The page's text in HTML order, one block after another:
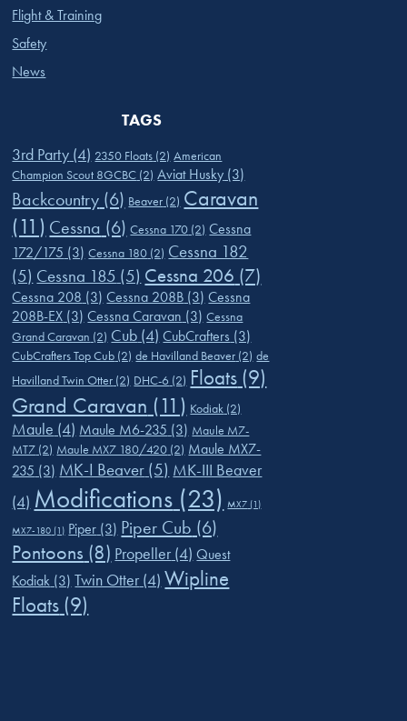
Flight & Training
Safety
News
TAGS
3rd Party (4) 2350 Floats (2) American
Champion Scout 8GCBC (2) Aviat Husky (3)
Backcountry (6) Beaver (2) Caravan
(11) Cessna (6) Cessna 170 (2) Cessna
172/175 (3) Cessna 180 (2) Cessna 182
(5) Cessna 185 (5) Cessna 206 (7)
Cessna 208 (3) Cessna 208B (3) Cessna
208B-EX (3) Cessna Caravan (3) Cessna
Grand Caravan (2) Cub (4) CubCrafters (3)
CubCrafters Top Cub (2) de Havilland Beaver (2) de
Havilland Twin Otter (2) DHC-6 (2) Floats (9)
Grand Caravan (11) Kodiak (2)
Maule (4) Maule M6-235 (3) Maule M7-
MT7 (2) Maule MX7 180/420 (2) Maule MX7-
235 (3) MK-I Beaver (5) MK-III Beaver
(4) Modifications (23) MX7 (1)
MX7-180 (1) Piper (3) Piper Cub (6)
Pontoons (8) Propeller (4) Quest
Kodiak (3) Twin Otter (4) Wipline
Floats (9)